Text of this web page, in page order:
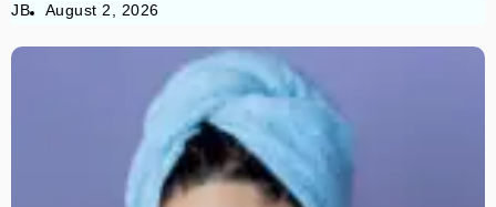
JB August 2, 2026